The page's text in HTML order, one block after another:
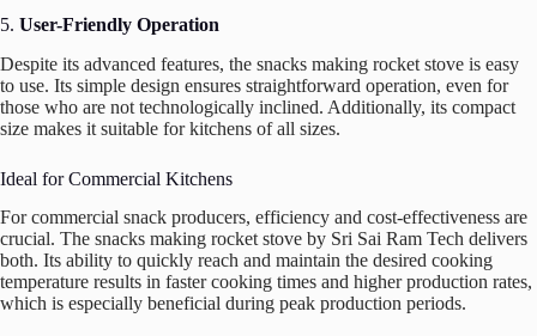
5. User-Friendly Operation
Despite its advanced features, the snacks making rocket stove is easy
to use. Its simple design ensures straightforward operation, even for
those who are not technologically inclined. Additionally, its compact
size makes it suitable for kitchens of all sizes.
Ideal for Commercial Kitchens
For commercial snack producers, efficiency and cost-effectiveness are
crucial. The snacks making rocket stove by Sri Sai Ram Tech delivers
both. Its ability to quickly reach and maintain the desired cooking
temperature results in faster cooking times and higher production rates,
which is especially beneficial during peak production periods.